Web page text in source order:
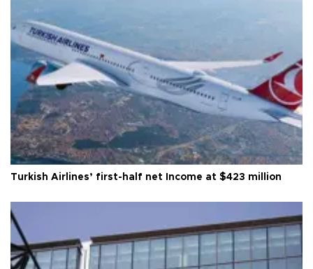
Turkish Airlines’ first-half net Income at $423 million